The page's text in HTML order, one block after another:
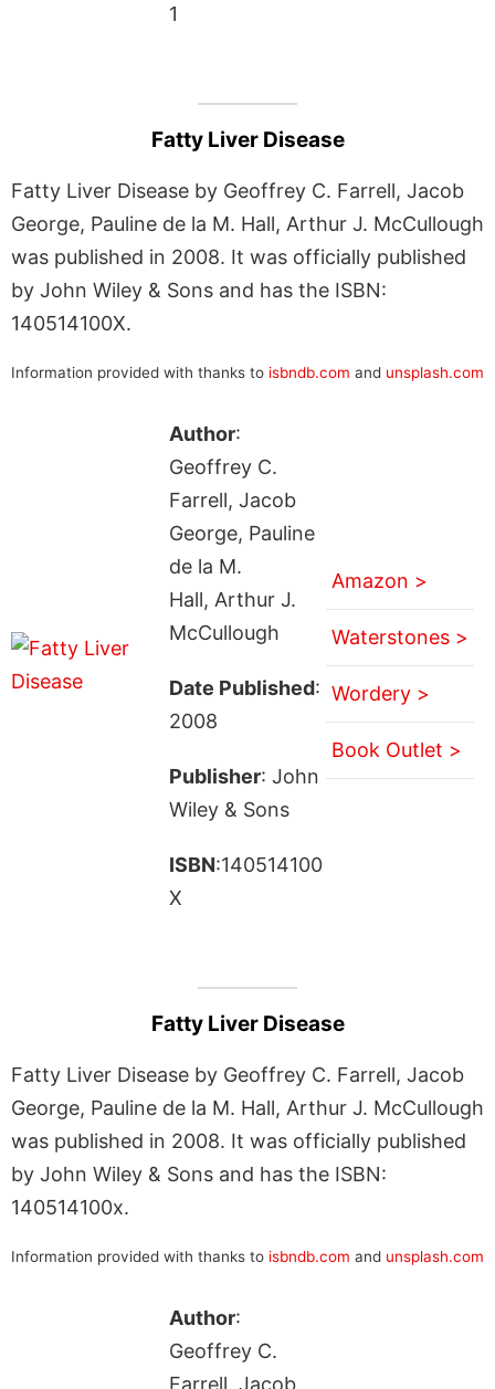
1
Fatty Liver Disease
Fatty Liver Disease by Geoffrey C. Farrell, Jacob
George, Pauline de la M. Hall, Arthur J. McCullough
was published in 2008. It was officially published
by John Wiley & Sons and has the ISBN:
140514100X.
Information provided with thanks to isbndb.com and unsplash.com
Author:
Geoffrey C.
Farrell, Jacob
George, Pauline
de la M.
Hall, Arthur J.
McCullough
Date Published:
2008
Publisher: John
Wiley & Sons
ISBN:140514100
X
Amazon >
Waterstones >
Wordery >
Book Outlet >
Fatty Liver Disease
Fatty Liver Disease by Geoffrey C. Farrell, Jacob
George, Pauline de la M. Hall, Arthur J. McCullough
was published in 2008. It was officially published
by John Wiley & Sons and has the ISBN:
140514100x.
Information provided with thanks to isbndb.com and unsplash.com
Author:
Geoffrey C.
Farrell, Jacob